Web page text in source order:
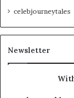
celebjourneytales
Newsletter